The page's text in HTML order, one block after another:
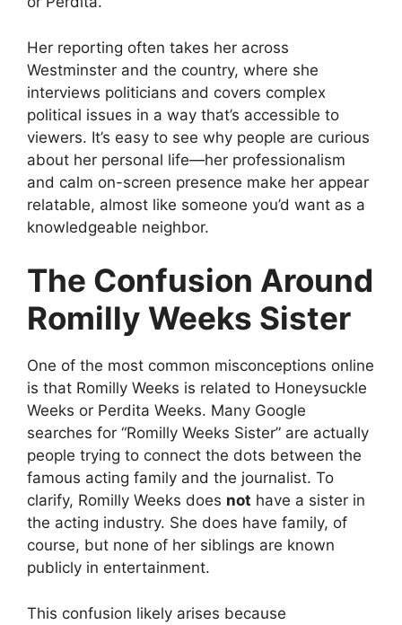
Her reporting often takes her across
Westminster and the country, where she
interviews politicians and covers complex
political issues in a way that’s accessible to
viewers. It’s easy to see why people are curious
about her personal life—her professionalism
and calm on-screen presence make her appear
relatable, almost like someone you’d want as a
knowledgeable neighbor.
The Confusion Around
Romilly Weeks Sister
One of the most common misconceptions online
is that Romilly Weeks is related to Honeysuckle
Weeks or Perdita Weeks. Many Google
searches for “Romilly Weeks Sister” are actually
people trying to connect the dots between the
famous acting family and the journalist. To
clarify, Romilly Weeks does not have a sister in
the acting industry. She does have family, of
course, but none of her siblings are known
publicly in entertainment.
This confusion likely arises because